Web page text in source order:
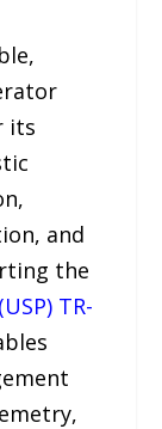
its
and
the
TR-